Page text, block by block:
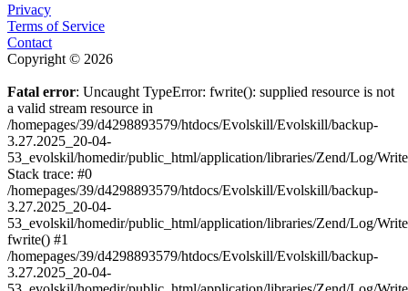
Privacy
Terms of Service
Contact
Copyright © 2026
Fatal error: Uncaught TypeError: fwrite(): supplied resource is not
a valid stream resource in
/homepages/39/d4298893579/htdocs/Evolskill/Evolskill/backup-
3.27.2025_20-04-
53_evolskil/homedir/public_html/application/libraries/Zend/Log/
Stack trace: #0
/homepages/39/d4298893579/htdocs/Evolskill/Evolskill/backup-
3.27.2025_20-04-
53_evolskil/homedir/public_html/application/libraries/Zend/Log/
fwrite() #1
/homepages/39/d4298893579/htdocs/Evolskill/Evolskill/backup-
3.27.2025_20-04-